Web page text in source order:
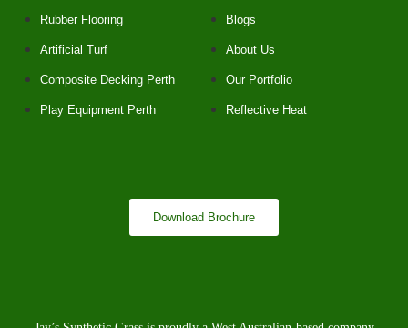
Rubber Flooring
Artificial Turf
Composite Decking Perth
Play Equipment Perth
Blogs
About Us
Our Portfolio
Reflective Heat
Download Brochure